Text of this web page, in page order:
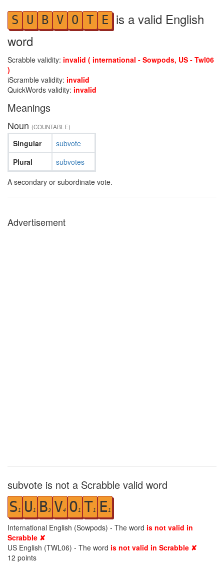
S U B V O T E is a valid English
word
Scrabble validity: invalid ( international - Sowpods, US - Twl06
)
iScramble validity: invalid
QuickWords validity: invalid
Meanings
Noun (COUNTABLE)
Singular
Plural
subvote
subvotes
A secondary or subordinate vote.
Advertisement
subvote is not a Scrabble valid word
S 1 U 1 B3 V4 O1 T1 E1
International English (Sowpods) - The word is not valid in
Scrabble ✘
US English (TWL06) - The word is not valid in Scrabble ✘
12 points